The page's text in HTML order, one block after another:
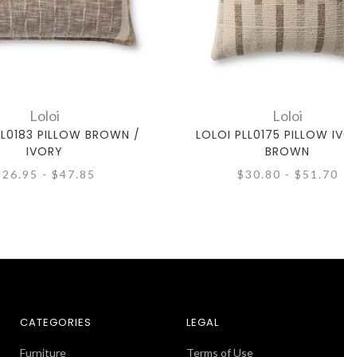
Loloi
PILLOW BROWN /
IVORY
- $47.85
Loloi
LOLOI PLL0175 PILLOW
BROWN
$30.80 - $51.70
CATEGORIES
Furniture
LEGAL
Terms of Use